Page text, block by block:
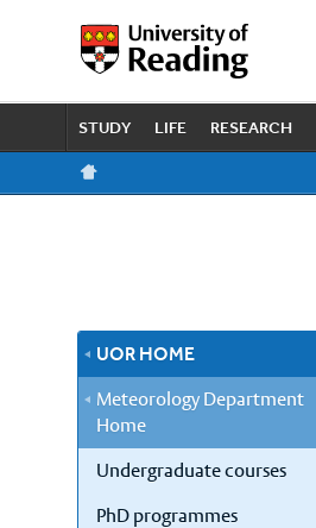
STUDY LIFE RESEARCH
UOR HOME
Meteorology Department
Home
Undergraduate courses
PhD programmes